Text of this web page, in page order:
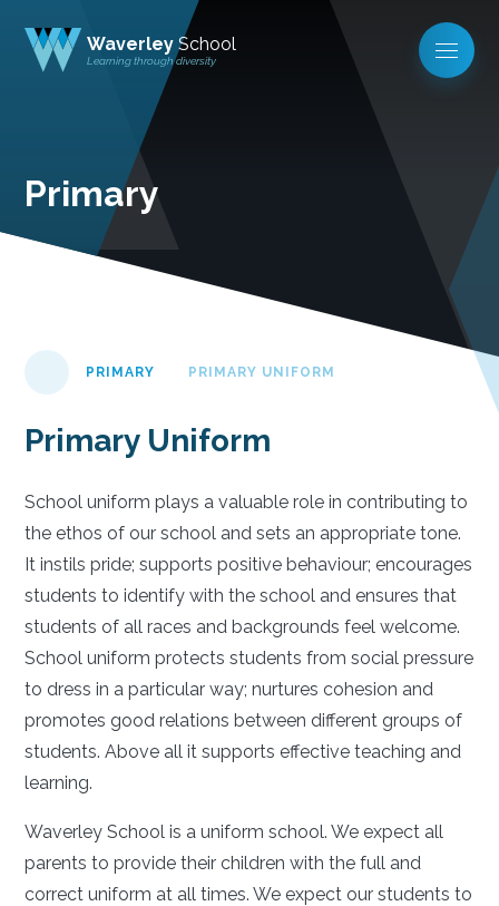
Waverley School
Learning through diversity
Primary
PRIMARY PRIMARY UNIFORM
Primary Uniform
School uniform plays a valuable role in contributing to
the ethos of our school and sets an appropriate tone.
It instils pride; supports positive behaviour; encourages
students to identify with the school and ensures that
students of all races and backgrounds feel welcome.
School uniform protects students from social pressure
to dress in a particular way; nurtures cohesion and
promotes good relations between different groups of
students. Above all it supports effective teaching and
learning.
Waverley School is a uniform school. We expect all
parents to provide their children with the full and
correct uniform at all times. We expect our students to